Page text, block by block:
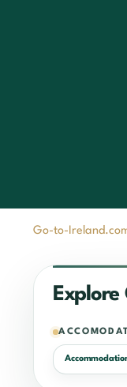
Go-to-